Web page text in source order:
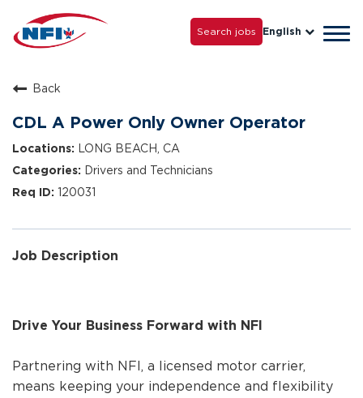
Careers
Grow with Us
Search jobs English
Back
CDL A Power Only Owner Operator
LONG BEACH, CA
Drivers and Technicians
120031
Job Description
Drive Your Business Forward with NFI
Partnering with NFI, a licensed motor carrier,
means keeping your independence and flexibility